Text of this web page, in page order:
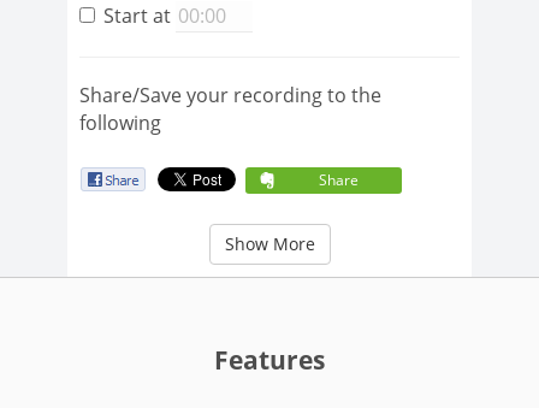
Start at
Share/Save your recording to the
following
Share
Show More
Features